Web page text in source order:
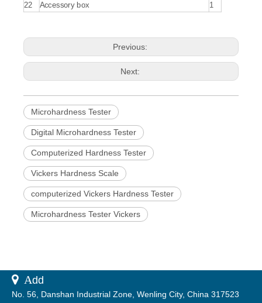
22
Accessory box 1
Previous:
Next:
Microhardness Tester
Digital Microhardness Tester
Computerized Hardness Tester
Vickers Hardness Scale
computerized Vickers Hardness Tester
Microhardness Tester Vickers
 Add
No. 56, Danshan Industrial Zone, Wenling City, China 317523